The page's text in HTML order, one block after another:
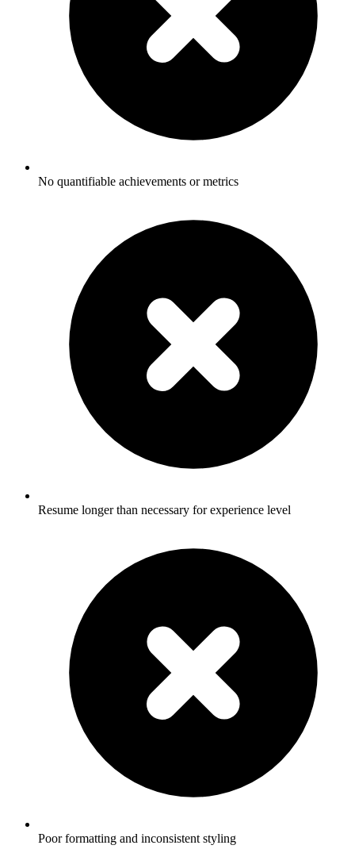
No quantifiable achievements or metrics
Resume longer than necessary for experience level
Poor formatting and inconsistent styling